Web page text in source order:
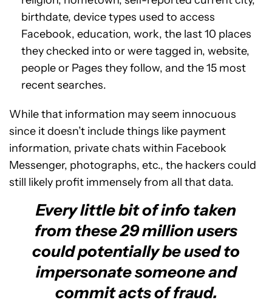
birthdate, device types used to access
Facebook, education, work, the last 10 places
they checked into or were tagged in, website,
people or Pages they follow, and the 15 most
recent searches.
While that information may seem innocuous
since it doesn’t include things like payment
information, private chats within Facebook
Messenger, photographs, etc., the hackers could
still likely profit immensely from all that data.
Every little bit of info taken
from these 29 million users
could potentially be used to
impersonate someone and
commit acts of fraud.